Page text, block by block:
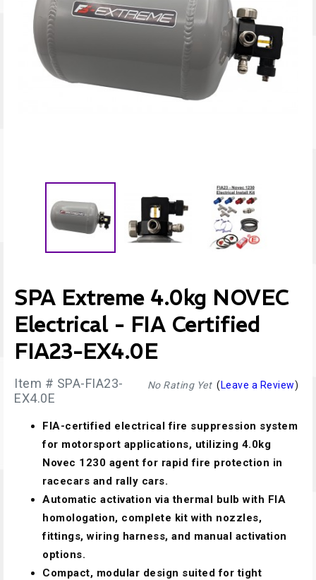
SPA Extreme 4.0kg NOVEC
Electrical - FIA Certified
FIA23-EX4.0E
No Rating Yet( Leave a Review)
Item # SPA-FIA23-
EX4.0E
FIA-certified electrical fire suppression system
for motorsport applications, utilizing 4.0kg
Novec 1230 agent for rapid fire protection in
racecars and rally cars.
Automatic activation via thermal bulb with FIA
homologation, complete kit with nozzles,
fittings, wiring harness, and manual activation
options.
Compact, modular design suited for tight